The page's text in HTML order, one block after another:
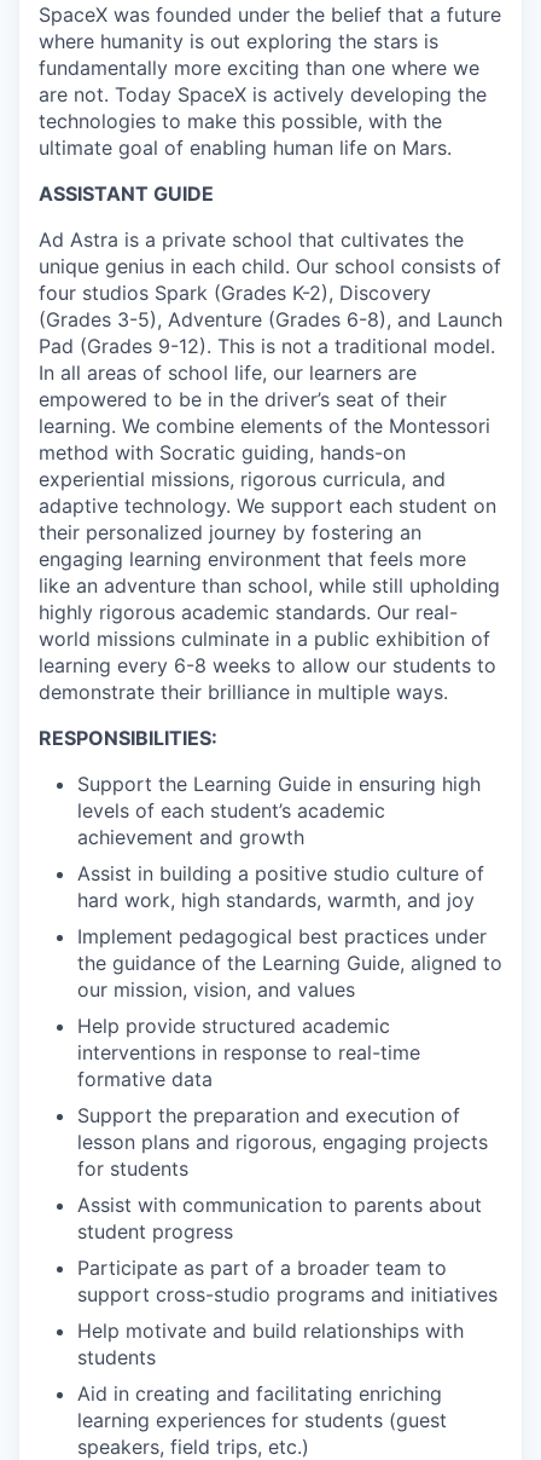
SpaceX was founded under the belief that a future
where humanity is out exploring the stars is
fundamentally more exciting than one where we
are not. Today SpaceX is actively developing the
technologies to make this possible, with the
ultimate goal of enabling human life on Mars.
ASSISTANT GUIDE
Ad Astra is a private school that cultivates the
unique genius in each child. Our school consists of
four studios Spark (Grades K-2), Discovery
(Grades 3-5), Adventure (Grades 6-8), and Launch
Pad (Grades 9-12). This is not a traditional model.
In all areas of school life, our learners are
empowered to be in the driver’s seat of their
learning. We combine elements of the Montessori
method with Socratic guiding, hands-on
experiential missions, rigorous curricula, and
adaptive technology. We support each student on
their personalized journey by fostering an
engaging learning environment that feels more
like an adventure than school, while still upholding
highly rigorous academic standards. Our real-
world missions culminate in a public exhibition of
learning every 6-8 weeks to allow our students to
demonstrate their brilliance in multiple ways.
RESPONSIBILITIES:
Support the Learning Guide in ensuring high
levels of each student’s academic
achievement and growth
Assist in building a positive studio culture of
hard work, high standards, warmth, and joy
Implement pedagogical best practices under
the guidance of the Learning Guide, aligned to
our mission, vision, and values
Help provide structured academic
interventions in response to real-time
formative data
Support the preparation and execution of
lesson plans and rigorous, engaging projects
for students
Assist with communication to parents about
student progress
Participate as part of a broader team to
support cross-studio programs and initiatives
Help motivate and build relationships with
students
Aid in creating and facilitating enriching
learning experiences for students (guest
speakers, field trips, etc.)